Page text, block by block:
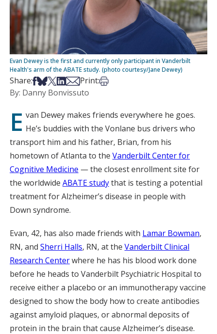
Evan Dewey is the first and currently only participant in Vanderbilt
Health's arm of the ABATE study. (photo courtesy/Jane Dewey)
Share:Share on Facebook
Share on Bsky
Share on X
Share on LinkedIn
Share via Email
Print:Print this article
By: Danny Bonvissuto
E van Dewey makes friends everywhere he goes.
He’s buddies with the Vonlane bus drivers who
transport him and his father, Brian, from his
hometown of Atlanta to the Vanderbilt Center for
Cognitive Medicine — the closest enrollment site for
the worldwide ABATE studythat is testing a potential
treatment for Alzheimer’s disease in people with
Down syndrome.
Evan, 42, has also made friends with Lamar Bowman,
RN, and Sherri Halls, RN, at the Vanderbilt Clinical
Research Centerwhere he has his blood work done
before he heads to Vanderbilt Psychiatric Hospital to
receive either a placebo or an immunotherapy vaccine
designed to show the body how to create antibodies
against amyloid plaques, or abnormal deposits of
protein in the brain that cause Alzheimer’s disease.